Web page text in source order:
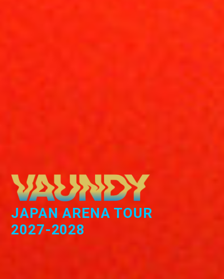
JAPAN ARENA TOUR
2027-2028